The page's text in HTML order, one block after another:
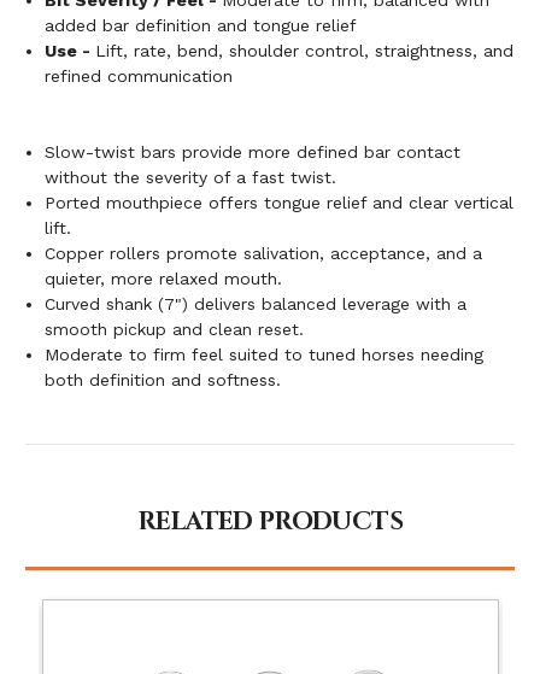
added bar definition and tongue relief
Use - Lift, rate, bend, shoulder control, straightness, and
refined communication
Slow-twist bars provide more defined bar contact
without the severity of a fast twist.
Ported mouthpiece offers tongue relief and clear vertical
lift.
Copper rollers promote salivation, acceptance, and a
quieter, more relaxed mouth.
Curved shank (7") delivers balanced leverage with a
smooth pickup and clean reset.
Moderate to firm feel suited to tuned horses needing
both definition and softness.
RELATED PRODUCTS